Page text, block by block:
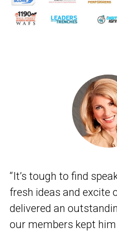
“It’s tough to find
fresh ideas and excite
delivered an
our members kept